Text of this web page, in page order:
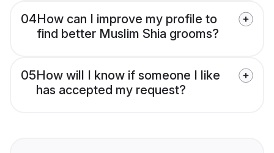
04How can I improve my profile to
find better Muslim Shia grooms?
05How will I know if someone I like
has accepted my request?